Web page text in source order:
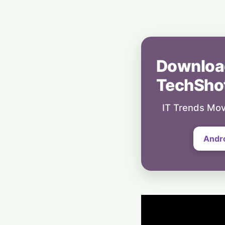
IT Trends